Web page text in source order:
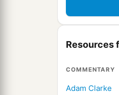
Resources
COMMENTARY
Adam Clarke